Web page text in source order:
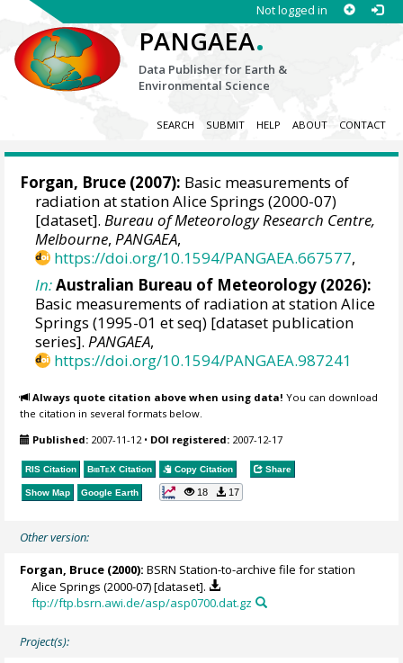
Not logged in
PANGAEA.
Data Publisher for Earth &
Environmental Science
SEARCH SUBMIT HELP ABOUT CONTACT
Forgan, Bruce (2007): Basic measurements of
radiation at station Alice Springs (2000-07)
[dataset].Bureau of Meteorology Research Centre,
Melbourne,PANGAEA,
https://doi.org/10.1594/PANGAEA.667577,
In:Australian Bureau of Meteorology (2026):
Basic measurements of radiation at station Alice
Springs (1995-01 et seq) [dataset publication
series].PANGAEA,
https://doi.org/10.1594/PANGAEA.987241
Always quote citation above when using data! You can download
the citation in several formats below.
Published: 2007-11-12 • DOI registered: 2007-12-17
RIS Citation BibTeX Citation Copy Citation Share
Show Map Google Earth 18 17
Other version:
Forgan, Bruce (2000): BSRN Station-to-archive file for station
Alice Springs (2000-07) [dataset].
ftp://ftp.bsrn.awi.de/asp/asp0700.dat.gz
Project(s):